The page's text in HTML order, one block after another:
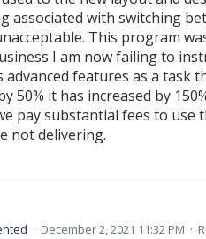
associated with switching
This program
I am now failing to
features as a task
50% it has increased by
pay substantial fees to use
not delivering.
· December 2, 2021 11:32 PM ·